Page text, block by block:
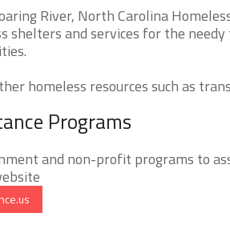
River, North Carolina
shelters and services for the
homeless resources such as
Programs
and non-profit programs to